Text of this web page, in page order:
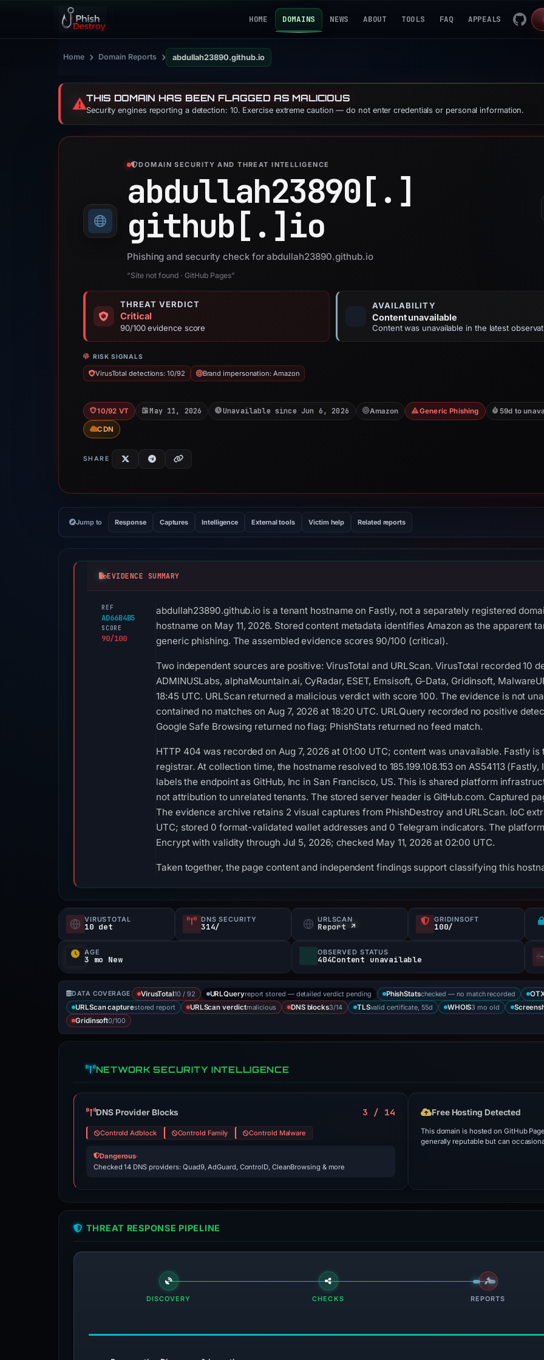
HOME DOMAINS NEWS ABOUT TOOLS FAQ APPEALS
Home › Domain Reports › abdullah23890.github.io
⚠️THIS DOMAIN HAS BEEN FLAGGED AS MALICIOUS
Security engines reporting a detection: 10. Exercise extreme caution — do not enter credentials or personal information.
DOMAIN SECURITY AND THREAT INTELLIGENCE
abdullah23890[.]
github[.]io
Phishing and security check for abdullah23890.github.io
“Site not found · GitHub Pages”
THREAT VERDICT
Critical
90/100 evidence score
AVAILABILITY
Content unavailable
Content was unavailable in the latest
RISK SIGNALS
VirusTotal detections: 10/92 Brand impersonation: Amazon
10/92 VT May 11, 2026 Unavailable since Jun 6, 2026 Amazon Generic Phishing 59d to
CDN
SHARE
Jump to Response Captures Intelligence External tools Victim help Related reports
EVIDENCE SUMMARY
REF
AD66B4B5
SCORE
90/100
abdullah23890.github.io is a tenant hostname on Fastly, not a separately registered
hostname on May 11, 2026. Stored content metadata identifies Amazon as the apparent
generic phishing. The assembled evidence scores 90/100 (critical).
Two independent sources are positive: VirusTotal and URLScan. VirusTotal recorded 10
ADMINUSLabs, alphaMountain.ai, CyRadar, ESET, Emsisoft, G-Data, Gridinsoft,
18:45 UTC. URLScan returned a malicious verdict with score 100. The evidence is not
contained no matches on Aug 7, 2026 at 18:20 UTC. URLQuery recorded no positive
Google Safe Browsing returned no flag; PhishStats returned no feed match.
HTTP 404 was recorded on Aug 7, 2026 at 01:00 UTC; content was unavailable. Fastly
registrar. At collection time, the hostname resolved to 185.199.108.153 on AS54113
labels the endpoint as GitHub, Inc in San Francisco, US. This is shared platform
not attribution to unrelated tenants. The stored server header is GitHub.com. Captured
The evidence archive retains 2 visual captures from PhishDestroy and URLScan. IoC
UTC; stored 0 format-validated wallet addresses and 0 Telegram indicators. The
Encrypt with validity through Jul 5, 2026; checked May 11, 2026 at 02:00 UTC.
Taken together, the page content and independent findings support classifying this
VIRUSTOTAL
10 det
DNS SECURITY
314/
URLSCAN
Report ↗
GRIDINSOFT
100/
AGE
3 mo New
OBSERVED STATUS
404Content unavailable
DATA COVERAGE VirusTotal10 / 92 URLQueryreport stored — detailed verdict pending PhishStatschecked — no match recorded
URLScan capturestored report URLScan verdictmalicious DNS blocks3/14 TLSvalid certificate, 55d WHOIS3 mo old
Gridinsoft0/100
NETWORK SECURITY INTELLIGENCE
DNS Provider Blocks 3 / 14
Controld Adblock Controld Family Controld Malware
Dangerous·
Checked 14 DNS providers: Quad9, AdGuard, ControlD, CleanBrowsing & more
Free Hosting Detected
This domain is hosted on GitHub
generally reputable but can
THREAT RESPONSE PIPELINE
DISCOVERY CHECKS REPORTS